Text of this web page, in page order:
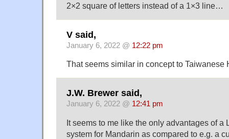
2×2 square of letters instead of a 1×3 line…
V said,
January 6, 2022 @ 12:22 pm
That seems similar in concept to Taiwanese
J.W. Brewer said,
January 6, 2022 @ 12:41 pm
It seems to me like the only advantages of a
system for Mandarin as compared to e.g. a